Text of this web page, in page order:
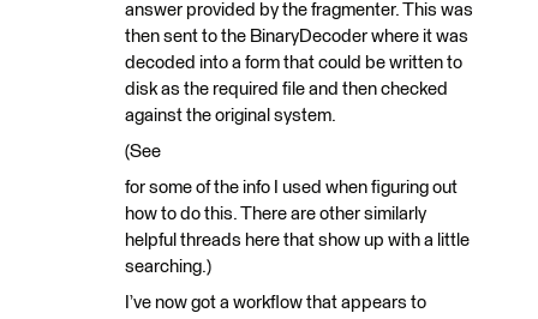
answer provided by the fragmenter. This was
then sent to the BinaryDecoder where it was
decoded into a form that could be written to
disk as the required file and then checked
against the original system.
(See
for some of the info I used when figuring out
how to do this. There are other similarly
helpful threads here that show up with a little
searching.)
I’ve now got a workflow that appears to